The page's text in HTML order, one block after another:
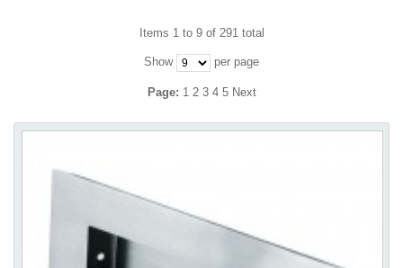
Items 1 to 9 of 291 total
Show per page
Page: 1 2 3 4 5 Next